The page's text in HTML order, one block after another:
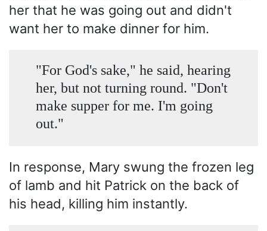
her that he was going out and didn't
want her to make dinner for him.
"For God's sake," he said, hearing
her, but not turning round. "Don't
make supper for me. I'm going
out."
In response, Mary swung the frozen leg
of lamb and hit Patrick on the back of
his head, killing him instantly.